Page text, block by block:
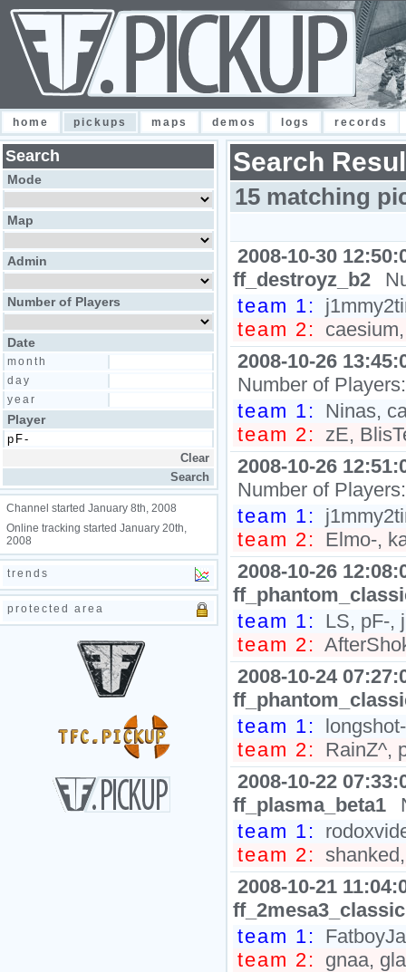
home pickups maps demos logs records
Search
Mode
Map
Admin
Number of Players
Date
month
day
year
Player
Channel started January 8th, 2008
Online tracking started January 20th,
2008
trends
protected area
Search
15 matching
2008-10-30
ff_destroyz_b2
team 1:
team 2:
2008-10-26
Number of
team 1: Ninas,
team 2: zE,
2008-10-26
Number of
team 1:
team 2: Elmo-,
2008-10-26
team 1: LS, pF-,
team 2:
2008-10-24
team 1:
team 2: RainZ^,
2008-10-22
ff_plasma_beta1
team 1:
team 2:
2008-10-21
ff_2mesa3_classic
team 1:
team 2: gnaa,